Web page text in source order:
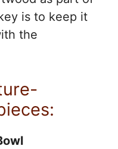
is to keep it
the